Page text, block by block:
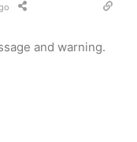
and warning.